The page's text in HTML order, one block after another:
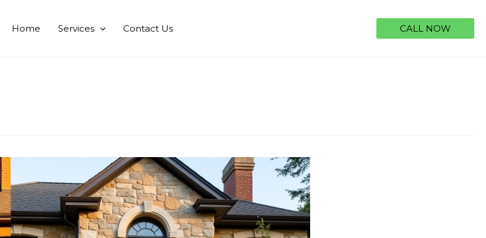
Home Services Contact Us CALL NOW